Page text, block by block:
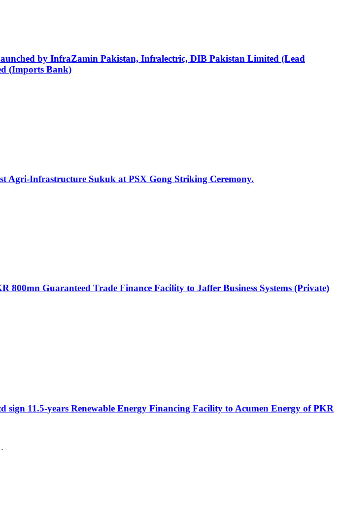
by InfraZamin Pakistan, Infralectric, DIB Pakistan Limited (Lead
(Imports Bank)
Agri-Infrastructure Sukuk at PSX Gong Striking Ceremony.
Guaranteed Trade Finance Facility to Jaffer Business Systems (Private)
11.5-years Renewable Energy Financing Facility to Acumen Energy of PKR